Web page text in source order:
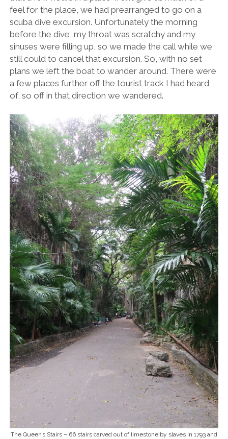
feel for the place, we had prearranged to go on a
scuba dive excursion. Unfortunately the morning
before the dive, my throat was scratchy and my
sinuses were filling up, so we made the call while we
still could to cancel that excursion. So, with no set
plans we left the boat to wander around. There were
a few places further off the tourist track I had heard
of, so off in that direction we wandered.
The Queen’s Stairs – 66 stairs carved out of limestone by slaves in 1793 and